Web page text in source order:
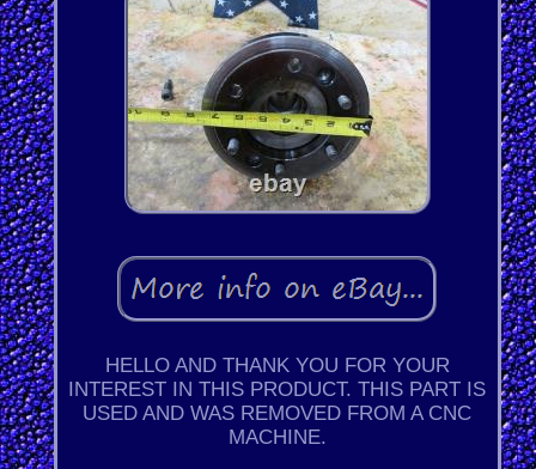
HELLO AND THANK YOU FOR YOUR
INTEREST IN THIS PRODUCT. THIS PART IS
USED AND WAS REMOVED FROM A CNC
MACHINE.